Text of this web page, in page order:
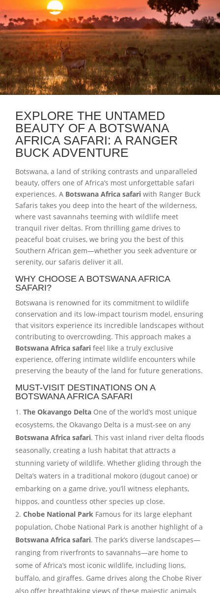
EXPLORE THE UNTAMED
BEAUTY OF A BOTSWANA
AFRICA SAFARI: A RANGER
BUCK ADVENTURE
Botswana, a land of striking contrasts and unparalleled
beauty, offers one of Africa’s most unforgettable safari
experiences. A Botswana Africa safari with Ranger Buck
Safaris takes you deep into the heart of the wilderness,
where vast savannahs teeming with wildlife meet
tranquil river deltas. From thrilling game drives to
peaceful boat cruises, we bring you the best of this
Southern African gem—whether you seek adventure or
serenity, our safaris deliver it all.
WHY CHOOSE A BOTSWANA AFRICA
SAFARI?
Botswana is renowned for its commitment to wildlife
conservation and its low-impact tourism model, ensuring
that visitors experience its incredible landscapes without
contributing to overcrowding. This approach makes a
Botswana Africa safari feel like a truly exclusive
experience, offering intimate wildlife encounters while
preserving the beauty of the land for future generations.
MUST-VISIT DESTINATIONS ON A
BOTSWANA AFRICA SAFARI
The Okavango Delta One of the world’s most unique
ecosystems, the Okavango Delta is a must-see on any
Botswana Africa safari. This vast inland river delta floods
seasonally, creating a lush habitat that attracts a
stunning variety of wildlife. Whether gliding through the
Delta’s waters in a traditional mokoro (dugout canoe) or
embarking on a game drive, you’ll witness elephants,
hippos, and countless other species up close.
Chobe National Park Famous for its large elephant
population, Chobe National Park is another highlight of a
Botswana Africa safari. The park’s diverse landscapes—
ranging from riverfronts to savannahs—are home to
some of Africa’s most iconic wildlife, including lions,
buffalo, and giraffes. Game drives along the Chobe River
also offer breathtaking views of these majestic animals